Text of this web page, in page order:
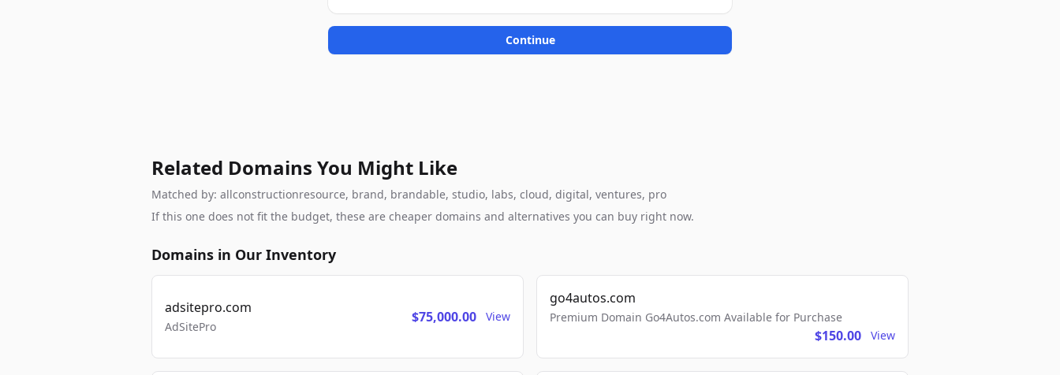
Continue
Related Domains You Might Like
Matched by: allconstructionresource, brand, brandable, studio, labs, cloud, digital, ventures, pro
If this one does not fit the budget, these are cheaper domains and alternatives you can buy right now.
Domains in Our Inventory
adsitepro.com
AdSitePro
$75,000.00 View
go4autos.com
Premium Domain Go4Autos.com Available for Purchase
$150.00 View